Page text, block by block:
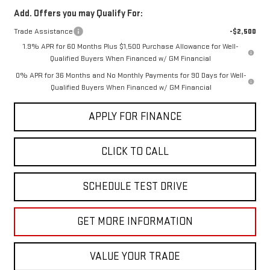
Add. Offers you may Qualify For:
Trade Assistance
-$2,500
1.9% APR for 60 Months Plus $1,500 Purchase Allowance for Well-
Qualified Buyers When Financed w/ GM Financial
0% APR for 36 Months and No Monthly Payments for 90 Days for Well-
Qualified Buyers When Financed w/ GM Financial
APPLY FOR FINANCE
CLICK TO CALL
SCHEDULE TEST DRIVE
GET MORE INFORMATION
VALUE YOUR TRADE